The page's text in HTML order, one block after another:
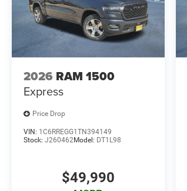
2026 RAM 1500
Express
Price Drop
VIN: 1C6RREGG1TN394149
Stock: J260462Model: DT1L98
$49,990